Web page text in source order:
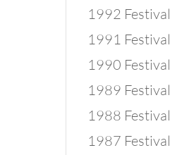
1992 Festival
1991 Festival
1990 Festival
1989 Festival
1988 Festival
1987 Festival